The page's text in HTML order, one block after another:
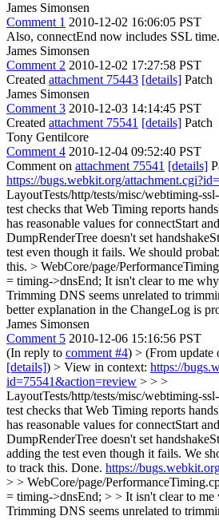
James Simonsen
Comment 1 2010-12-02 16:06:05 PST
Also, connectEnd now includes SSL time.
James Simonsen
Comment 2 2010-12-02 17:27:58 PST
Created attachment 75443 [details] Patch
James Simonsen
Comment 3 2010-12-03 14:14:45 PST
Created attachment 75541 [details] Patch
Tony Gentilcore
Comment 4 2010-12-04 09:52:40 PST
Comment on attachment 75541 [details]
https://bugs.webkit.org/
LayoutTests/http/tests/misc/webtiming-
test checks that Web Timing reports
has reasonable values for connectStart
DumpRenderTree doesn't set
test even though it fails. We should
this. > WebCore/page/
= timing->dnsEnd; It isn't clear to me
Trimming DNS seems unrelated to
better explanation in the ChangeLog is
James Simonsen
Comment 5 2010-12-06 15:16:56 PST
(In reply to comment #4) > (From update
[details]) > View in context: https://
id=75541&action=review > > >
LayoutTests/http/tests/misc/webtiming-
test checks that Web Timing reports
has reasonable values for connectStart
DumpRenderTree doesn't set
adding the test even though it fails. We
to track this. Done. https://
> > WebCore/page/
= timing->dnsEnd; > > It isn't clear to me
Trimming DNS seems unrelated to